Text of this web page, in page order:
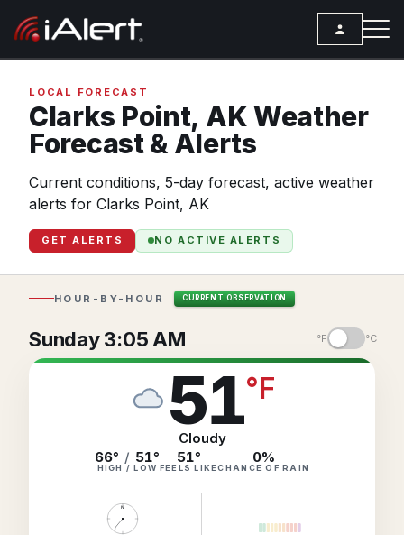
Services
ALERT SERVICES
All Alert Services
Severe Weather Alerts
Lightning Detection Alerts
Observation Alerts
Hourly Forecast Alerts
ANALYSIS TOOLS
BUSINESS SERVICES
Weather
Local Forecast
Storm Reports
Observations
Hurricane Tracker
Resources
Top Stories
Articles
Meteorology
LOCAL FORECAST
Clarks Point, AKWeather
Forecast & Alerts
Current conditions, 5-day forecast, active weather
alerts for Clarks Point, AK
GET ALERTS NO ACTIVE ALERTS
HOUR-BY-HOUR CURRENT OBSERVATION
Sunday 3:05 AM °F °C
51°F
Cloudy
66° / 51°
HIGH / LOW
51°
FEELS LIKE
0%
CHANCE OF RAIN
N